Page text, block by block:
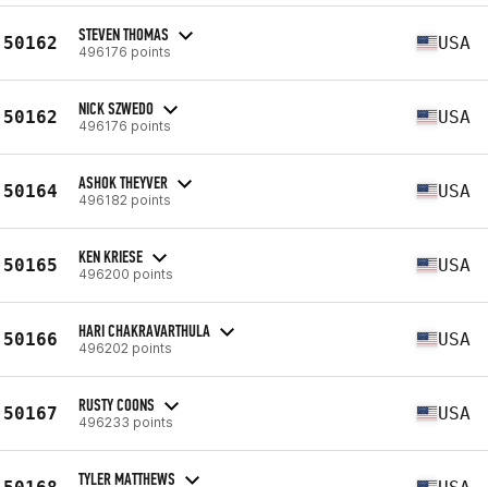
50162 STEVEN THOMAS
496176 points USA
50162 NICK SZWEDO
496176 points USA
50164 ASHOK THEYVER
496182 points USA
50165 KEN KRIESE
496200 points USA
50166 HARI CHAKRAVARTHULA
496202 points USA
50167 RUSTY COONS
496233 points USA
TYLER MATTHEWS